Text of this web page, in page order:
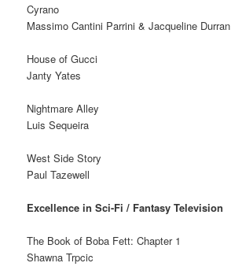
Cyrano
Massimo Cantini Parrini & Jacqueline Durran
House of Gucci
Janty Yates
Nightmare Alley
Luis Sequeira
West Side Story
Paul Tazewell
Excellence in Sci-Fi / Fantasy Television
The Book of Boba Fett: Chapter 1
Shawna Trpcic